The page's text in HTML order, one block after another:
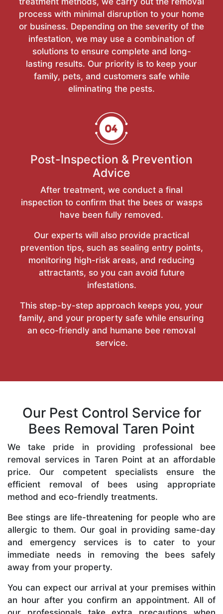
process with minimal disruption to your home
or business. Depending on the severity of the
infestation, we may use a combination of
solutions to ensure complete and long-
lasting results. Our priority is to keep your
family, pets, and customers safe while
eliminating the pests.
Post-Inspection & Prevention
Advice
After treatment, we conduct a final
inspection to confirm that the bees or wasps
have been fully removed.
Our experts will also provide practical
prevention tips, such as sealing entry points,
monitoring high-risk areas, and reducing
attractants, so you can avoid future
infestations.
This step-by-step approach keeps you, your
family, and your property safe while ensuring
an eco-friendly and humane bee removal
service.
Our Pest Control Service for
Bees Removal Taren Point
We take pride in providing professional bee
removal services in Taren Point at an affordable
price. Our competent specialists ensure the
efficient removal of bees using appropriate
method and eco-friendly treatments.
Bee stings are life-threatening for people who are
allergic to them. Our goal in providing same-day
and emergency services is to cater to your
immediate needs in removing the bees safely
away from your property.
You can expect our arrival at your premises within
an hour after you confirm an appointment. All of